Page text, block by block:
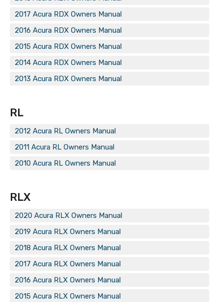
2017 Acura RDX Owners Manual
2016 Acura RDX Owners Manual
2015 Acura RDX Owners Manual
2014 Acura RDX Owners Manual
2013 Acura RDX Owners Manual
RL
2012 Acura RL Owners Manual
2011 Acura RL Owners Manual
2010 Acura RL Owners Manual
RLX
2020 Acura RLX Owners Manual
2019 Acura RLX Owners Manual
2018 Acura RLX Owners Manual
2017 Acura RLX Owners Manual
2016 Acura RLX Owners Manual
2015 Acura RLX Owners Manual